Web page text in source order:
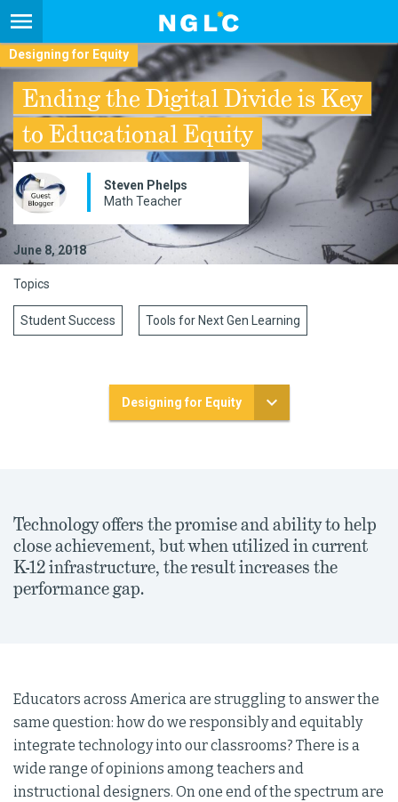
Designing for Equity
Ending the Digital Divide is Key
to Educational Equity
Steven Phelps
Math Teacher
June 8, 2018
Topics
Student Success Tools for Next Gen Learning
Designing for Equity
Technology offers the promise and ability to help
close achievement, but when utilized in current
K-12 infrastructure, the result increases the
performance gap.
Educators across America are struggling to answer the
same question: how do we responsibly and equitably
integrate technology into our classrooms? There is a
wide range of opinions among teachers and
instructional designers. On one end of the spectrum are